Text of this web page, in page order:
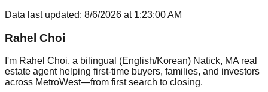
Data last updated: 8/6/2026 at 1:23:00 AM
Rahel Choi
I'm Rahel Choi, a bilingual (English/Korean) Natick, MA real
estate agent helping first-time buyers, families, and investors
across MetroWest—from first search to closing.